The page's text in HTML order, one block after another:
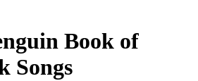
Book of
Songs